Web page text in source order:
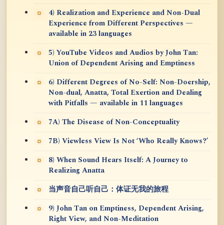
4) Realization and Experience and Non-Dual
Experience from Different Perspectives —
available in 23 languages
5) YouTube Videos and Audios by John Tan:
Union of Dependent Arising and Emptiness
6) Different Degrees of No-Self: Non-Doership,
Non-dual, Anatta, Total Exertion and Dealing
with Pitfalls — available in 11 languages
7A) The Disease of Non-Conceptuality
7B) Viewless View Is Not ‘Who Really Knows?’
8) When Sound Hears Itself: A Journey to
Realizing Anatta
当声音自己听自己：体证无我的旅程
9) John Tan on Emptiness, Dependent Arising,
Right View, and Non-Meditation